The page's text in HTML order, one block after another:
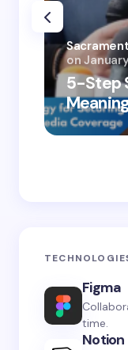
5-Step
on
Figma
time.
Notion